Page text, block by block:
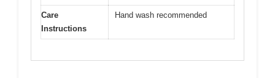
Care
Instructions
Hand wash recommended